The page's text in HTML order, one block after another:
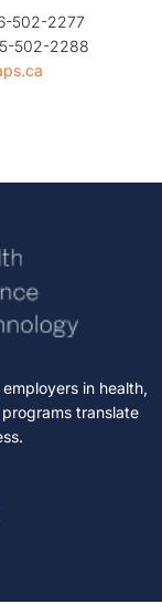
502-2277
502-2288
in health,
translate